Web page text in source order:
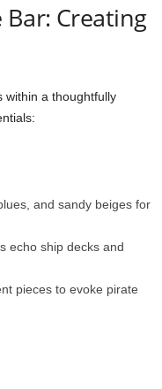
Bar: Creating
within a thoughtfully
and sandy beiges for
echo ship decks and
pieces to evoke pirate